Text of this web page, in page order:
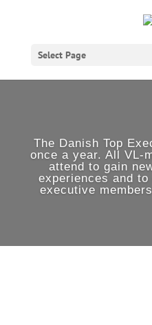
Select Page
The Danish Top
once a year. All VL-
attend to gain
experiences and
executive